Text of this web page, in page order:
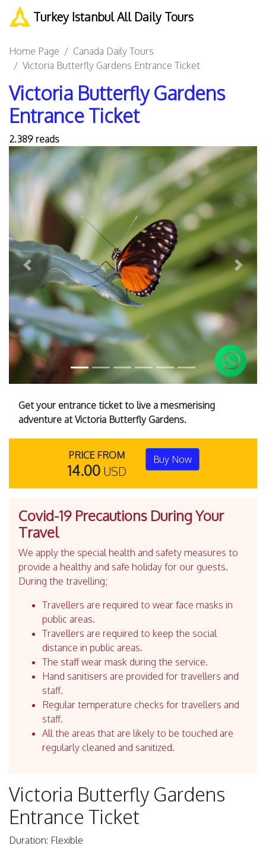
Turkey Istanbul All Daily Tours
Home Page
Canada Daily Tours
Victoria Butterfly Gardens Entrance Ticket
Victoria Butterfly Gardens
Entrance Ticket
2.389 reads
Previous Next
Get your entrance ticket to live a mesmerising
adventure at Victoria Butterfly Gardens.
PRICE FROM
14.00 USD
Buy Now
Covid-19 Precautions During Your
Travel
We apply the special health and safety measures to
provide a healthy and safe holiday for our guests.
During the travelling;
Travellers are required to wear face masks in
public areas.
Travellers are required to keep the social
distance in public areas.
The staff wear mask during the service.
Hand sanitisers are provided for travellers and
staff.
Regular temperature checks for travellers and
staff.
All the areas that are likely to be touched are
regularly cleaned and sanitized.
Victoria Butterfly Gardens
Entrance Ticket
Duration: Flexible